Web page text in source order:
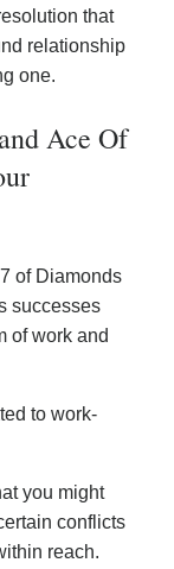
that
relationship
one.
Ace Of
of Diamonds
successes
of work and
to work-
you might
conflicts
reach.